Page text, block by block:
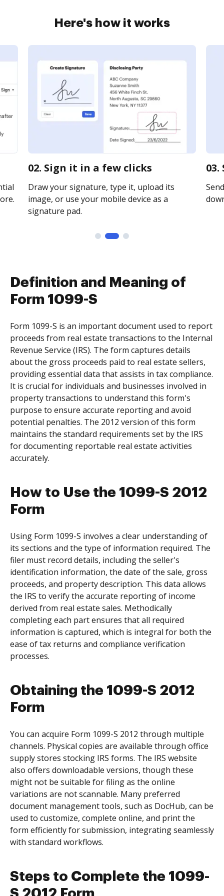
Here's how it works
02. Sign it in a few clicks
Draw your signature, type it, upload its
image, or use your mobile device as a
signature pad.
Definition and Meaning of
Form 1099-S
Form 1099-S is an important document used to report
proceeds from real estate transactions to the Internal
Revenue Service (IRS). The form captures details
about the gross proceeds paid to real estate sellers,
providing essential data that assists in tax compliance.
It is crucial for individuals and businesses involved in
property transactions to understand this form's
purpose to ensure accurate reporting and avoid
potential penalties. The 2012 version of this form
maintains the standard requirements set by the IRS
for documenting reportable real estate activities
accurately.
How to Use the 1099-S 2012
Form
Using Form 1099-S involves a clear understanding of
its sections and the type of information required. The
filer must record details, including the seller's
identification information, the date of the sale, gross
proceeds, and property description. This data allows
the IRS to verify the accurate reporting of income
derived from real estate sales. Methodically
completing each part ensures that all required
information is captured, which is integral for both the
ease of tax returns and compliance verification
processes.
Obtaining the 1099-S 2012
Form
You can acquire Form 1099-S 2012 through multiple
channels. Physical copies are available through office
supply stores stocking IRS forms. The IRS website
also offers downloadable versions, though these
might not be suitable for filing as the online
variations are not scannable. Many preferred
document management tools, such as DocHub, can be
used to customize, complete online, and print the
form efficiently for submission, integrating seamlessly
with standard workflows.
Steps to Complete the 1099-